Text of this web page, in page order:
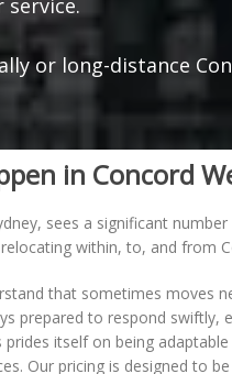
service.
or long-distance
in Concord
sees a significant
within, to, and from
that sometimes moves
prepared to respond
itself on being
Our pricing is designed to